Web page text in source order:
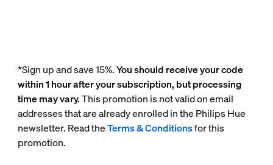
*Sign up and save 15%.You should receive your code
within 1 hour after your subscription, but processing
time may vary.This promotion is not valid on email
addresses that are already enrolled in the Philips Hue
newsletter. Read theTerms & Conditionsfor this
promotion.